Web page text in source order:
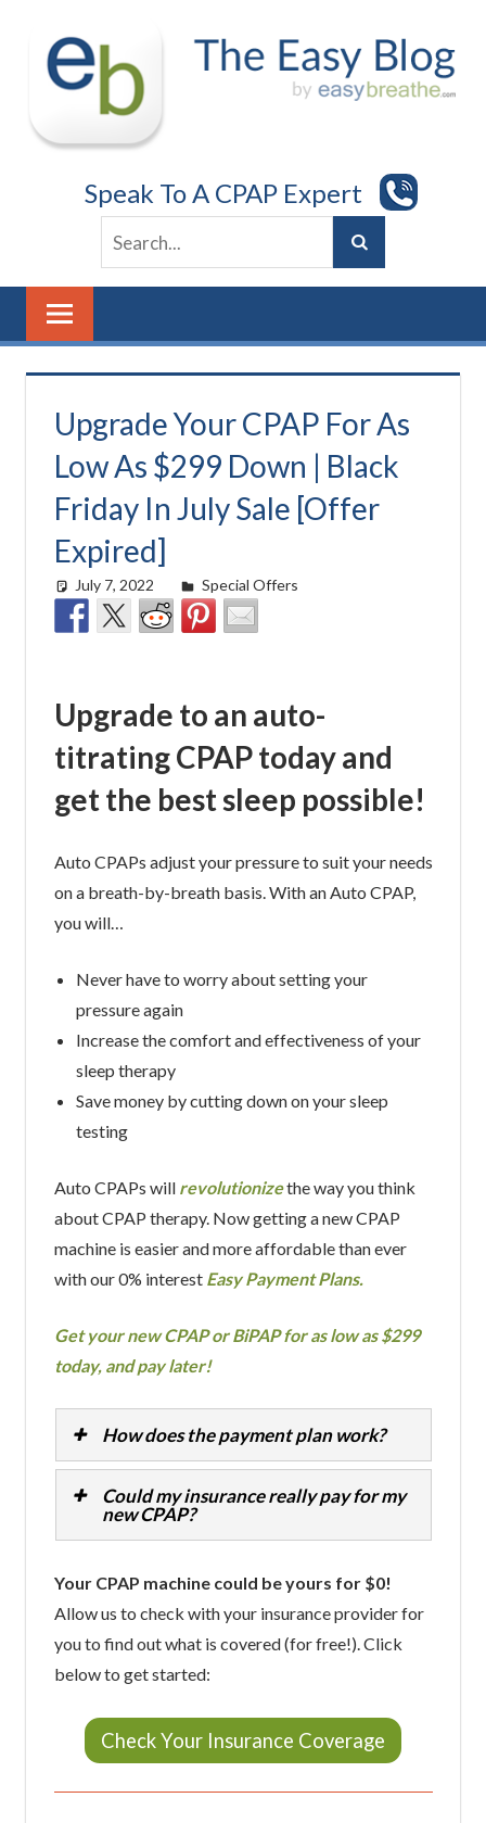
content
Speak To A CPAP Expert
Upgrade Your CPAP For As
Low As $299 Down | Black
Friday In July Sale [Offer
Expired]
July 7, 2022 easyadmin
Special Offers
Upgrade to an auto-
titrating CPAP today and
get the best sleep possible!
Auto CPAPs adjust your pressure to suit your needs
on a breath-by-breath basis. With an Auto CPAP,
you will…
Never have to worry about setting your
pressure again
Increase the comfort and effectiveness of your
sleep therapy
Save money by cutting down on your sleep
testing
Auto CPAPs will revolutionizethe way you think
about CPAP therapy. Now getting a new CPAP
machine is easier and more affordable than ever
with our 0% interest Easy Payment Plans.
Get your new CPAP or BiPAP for as low as $299
today, and pay later!
How does the payment plan work?
Could my insurance really pay for my
new CPAP?
Your CPAP machine could be yours for $0!
Allow us to check with your insurance provider for
you to find out what is covered (for free!). Click
below to get started:
Check Your Insurance Coverage